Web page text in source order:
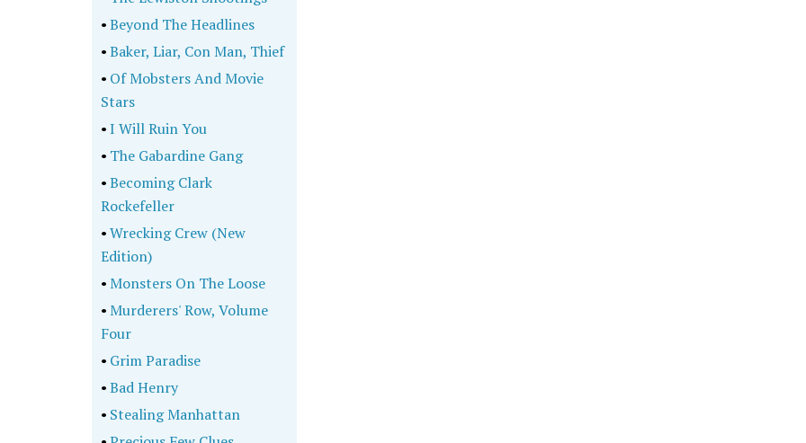
•Beyond The Headlines
•Baker, Liar, Con Man, Thief
• Of Mobsters And Movie
Stars
•I Will Ruin You
• The Gabardine Gang
•Becoming Clark
Rockefeller
•Wrecking Crew (New
Edition)
•Monsters On The Loose
•Murderers' Row, Volume
Four
• Grim Paradise
•Bad Henry
• Stealing Manhattan